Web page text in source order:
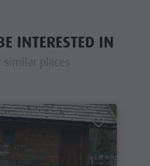
INTERESTED IN
similar places